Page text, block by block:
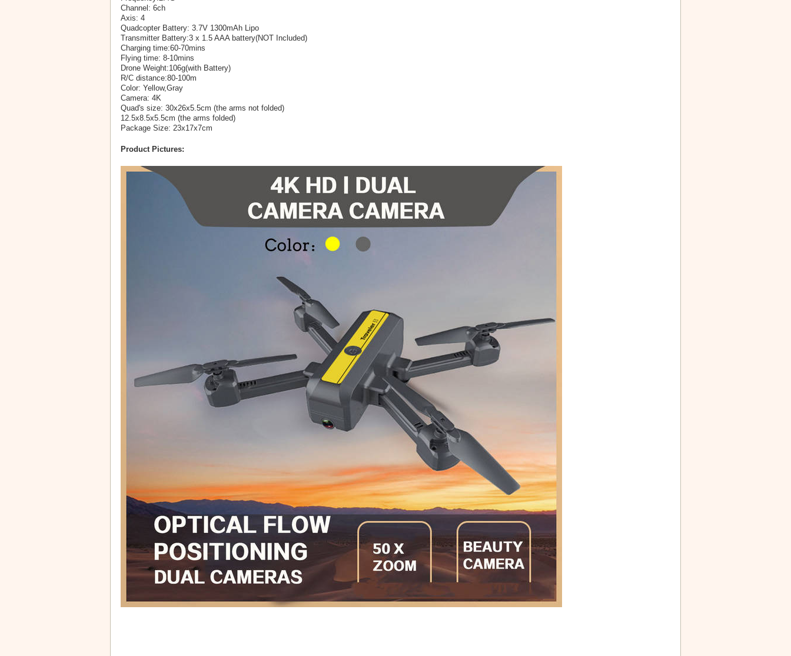
Channel: 6ch
Axis: 4
Quadcopter Battery: 3.7V 1300mAh Lipo
Transmitter Battery:3 x 1.5 AAA battery(NOT Included)
Charging time:60-70mins
Flying time: 8-10mins
Drone Weight:106g(with Battery)
R/C distance:80-100m
Color: Yellow,Gray
Camera: 4K
Quad's size: 30x26x5.5cm (the arms not folded)
12.5x8.5x5.5cm (the arms folded)
Package Size: 23x17x7cm
Product Pictures: